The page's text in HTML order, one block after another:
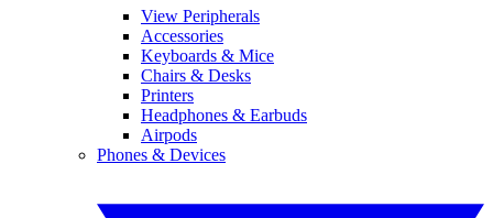
View Peripherals
Accessories
Keyboards & Mice
Chairs & Desks
Printers
Headphones & Earbuds
Airpods
Phones & Devices